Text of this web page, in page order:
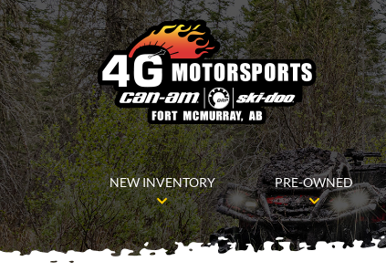
NEW INVENTORY PRE-OWNED